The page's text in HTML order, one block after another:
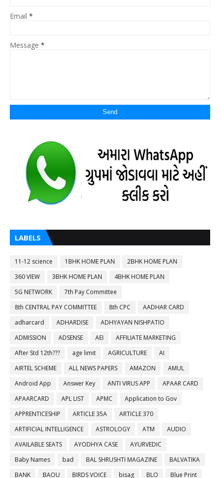
Email *
Message *
LABELS
11-12 science 1BHK HOME PLAN
2BHK HOME PLAN
360 VIEW
3BHK HOME PLAN
4BHK HOME PLAN
5G NETWORK
7th Pay Committee
8th CENTRAL PAY COMMITTEE
8th CPC
AADHAR CARD
adharcard
ADHARDISE
ADHYAYAN NISHPATIO
ADMISSION
ADSENSE AEI
AFFILIATE MARKETING
After Std 12th???
age limit AGRICULTURE
AI
AIRTEL SCHEME
ALL NEWS PAPERS AMAZON
AMUL
Android App
Answer Key ANTI VIRUS APP
APAAR CARD
APAARCARD
APL LIST APMC
Application to Gov
APPRENTICESHIP
ARTICLE 35A
ARTICLE 370
ARTIFICIAL INTELLIGENCE
ASTROLOGY ATM
AUDIO
AVAILABLE SEATS
AYODHYA CASE
AYURVEDIC
Baby Names
bad BAL SHRUSHTI MAGAZINE
BALVATIKA
BANK
BAOU BIRDS VOICE bisag BLO
Blue Print